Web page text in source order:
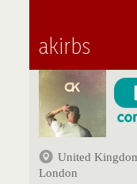
akirbs
United
London